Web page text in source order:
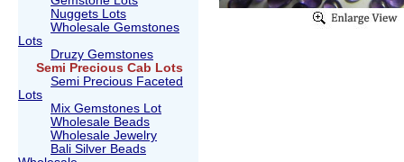
Nuggets Lots
Wholesale Gemstones
Lots
Druzy Gemstones
Semi Precious Cab Lots
Semi Precious Faceted
Lots
Mix Gemstones Lot
Wholesale Beads
Wholesale Jewelry
Bali Silver Beads